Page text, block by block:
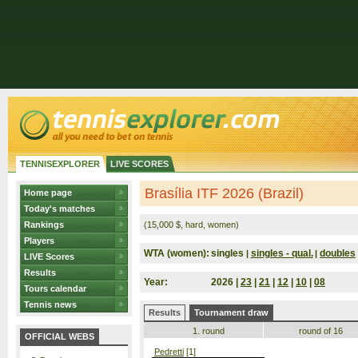
TENNISEXPLORER LIVE SCORES
Home page
Today's matches
Rankings
Players
LIVE Scores
Results
Tours calendar
Tennis news
OFFICIAL WEBS
Brasília ITF 2026 (Brazil)
(15,000 $, hard, women)
WTA (women): singles | singles - qual. | doubles
Year: 2026 | 23 21 12 10 08
Results
Tournament draw
1. round
Pedretti [1]
round of 16